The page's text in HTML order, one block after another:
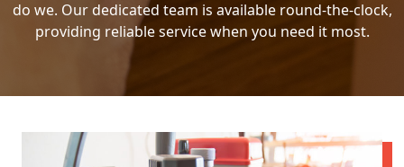
do we. Our dedicated team is available round-the-clock,
providing reliable service when you need it most.